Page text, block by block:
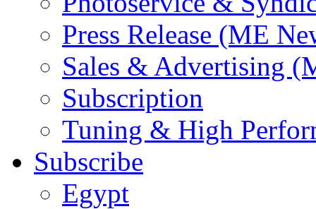
Press Release (ME
Sales & Advertising
Subscription
Tuning & High
Subscribe
Egypt